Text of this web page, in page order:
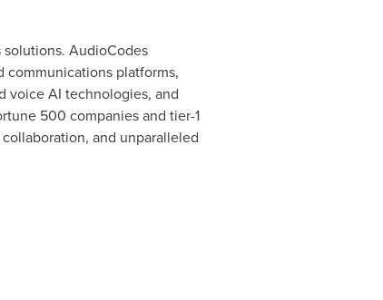
AudioCodes
platforms,
voice AI technologies, and
500 companies and tier-1
and unparalleled